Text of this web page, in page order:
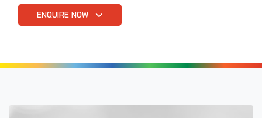
ENQUIRE NOW